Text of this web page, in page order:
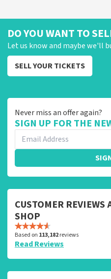
DO YOU WANT TO
Let us know and maybe we'll
SELL YOUR TICKETS
Never miss an offer again?
SIGN UP FOR THE
CUSTOMER
SHOP
Based on 113,182reviews
Read Reviews